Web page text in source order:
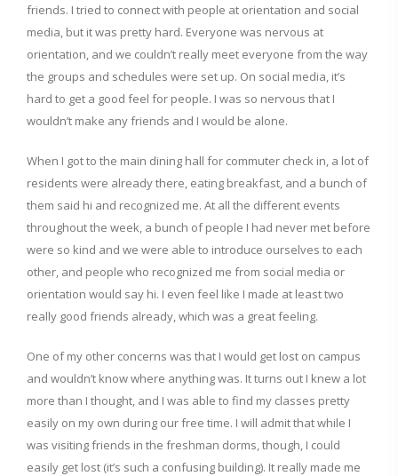
friends. I tried to connect with people at orientation and social
media, but it was pretty hard. Everyone was nervous at
orientation, and we couldn’t really meet everyone from the way
the groups and schedules were set up. On social media, it’s
hard to get a good feel for people. I was so nervous that I
wouldn’t make any friends and I would be alone.
When I got to the main dining hall for commuter check in, a lot of
residents were already there, eating breakfast, and a bunch of
them said hi and recognized me. At all the different events
throughout the week, a bunch of people I had never met before
were so kind and we were able to introduce ourselves to each
other, and people who recognized me from social media or
orientation would say hi. I even feel like I made at least two
really good friends already, which was a great feeling.
One of my other concerns was that I would get lost on campus
and wouldn’t know where anything was. It turns out I knew a lot
more than I thought, and I was able to find my classes pretty
easily on my own during our free time. I will admit that while I
was visiting friends in the freshman dorms, though, I could
easily get lost (it’s such a confusing building). It really made me